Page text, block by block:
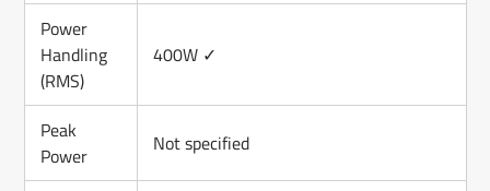
Power
Handling
(RMS)
400W ✓
Peak
Power
Not specified